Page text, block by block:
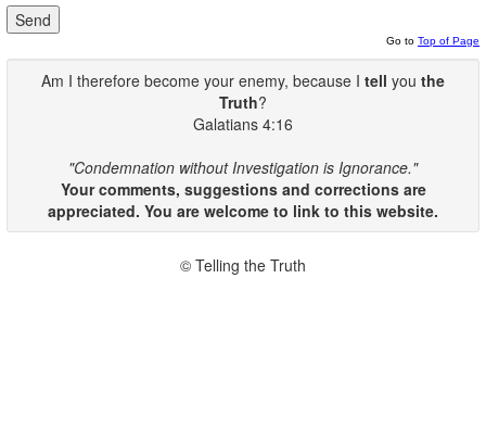
Go to Top of Page
Am I therefore become your enemy, because I tell you the
Truth?
Galatians 4:16
"Condemnation without Investigation is Ignorance."
Your comments, suggestions and corrections are
appreciated. You are welcome to link to this website.
© Telling the Truth